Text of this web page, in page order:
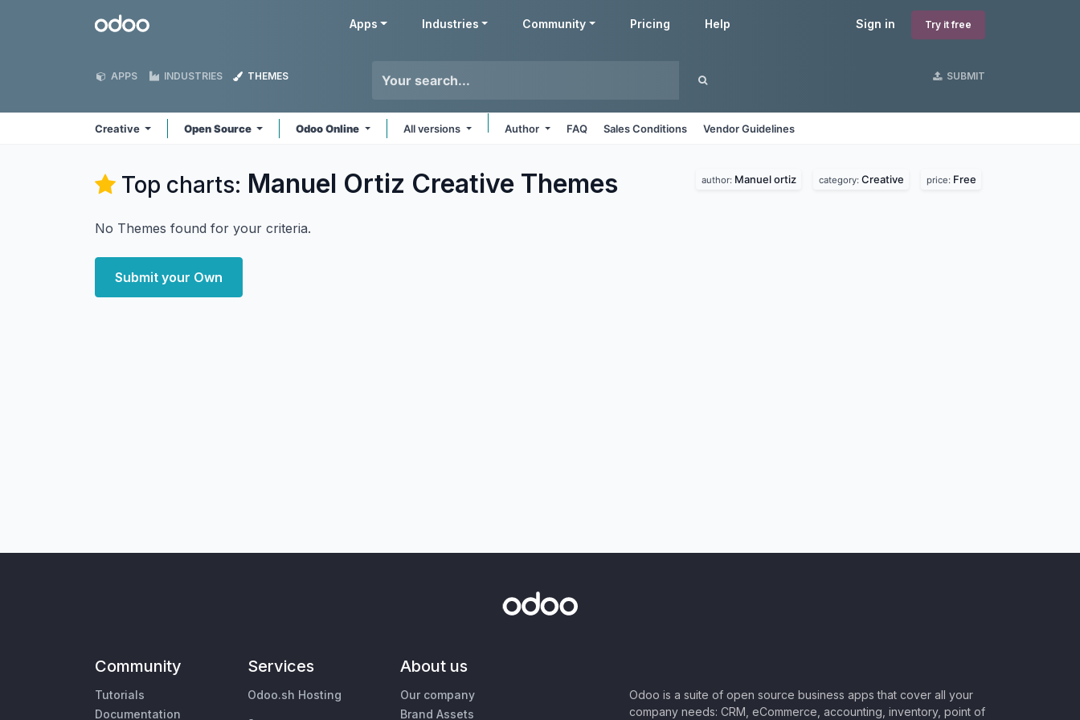
Odoo Sign in Try it free
Apps Industries Community Pricing Help
APPS INDUSTRIES THEMES SUBMIT
Creative Open Source Odoo Online All versions Author FAQ Sales Conditions Vendor Guidelines
Top charts: Manuel Ortiz Creative Themes author: Manuel ortiz category: Creative price: Free
No Themes found for your criteria.
Submit your Own
Community
Tutorials
Documentation
Services
Odoo.sh Hosting
About us
Our company
Brand Assets
Odoo is a suite of open source business apps that cover all your
company needs: CRM, eCommerce, accounting, inventory, point of